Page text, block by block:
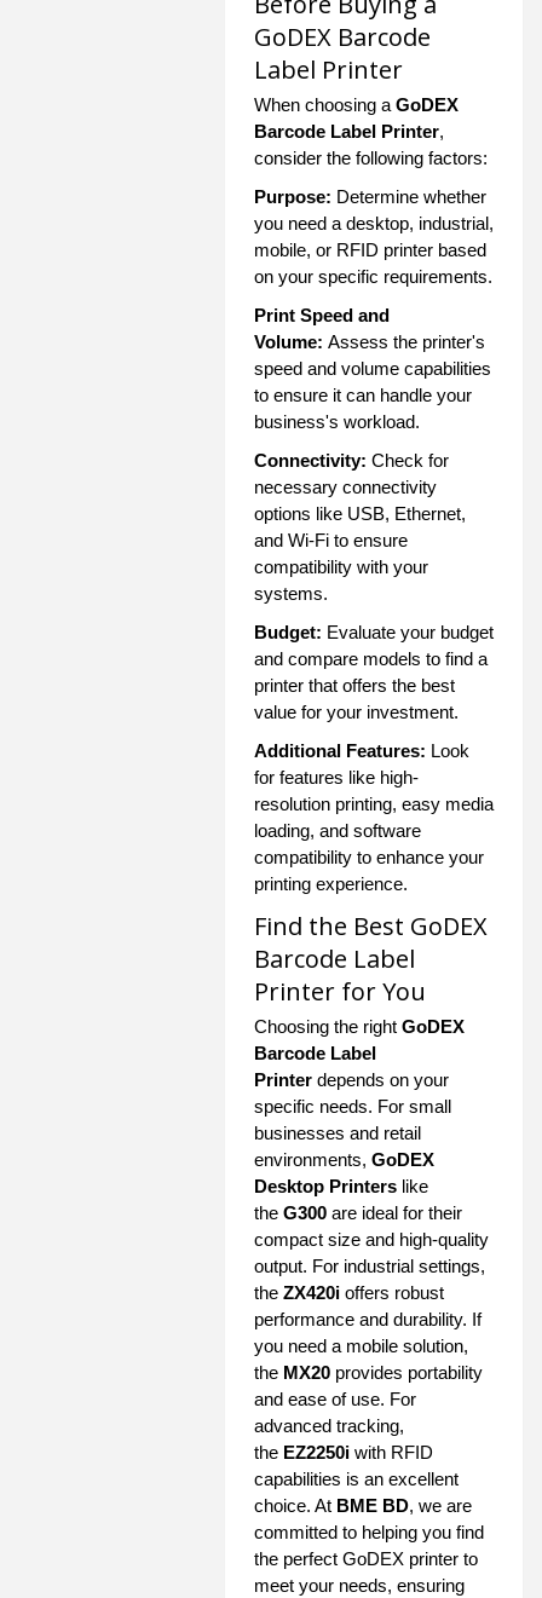
GoDEX Barcode
Label Printer
When choosing a GoDEX
Barcode Label Printer,
consider the following factors:
Purpose: Determine whether
you need a desktop, industrial,
mobile, or RFID printer based
on your specific requirements.
Print Speed and
Volume: Assess the printer's
speed and volume capabilities
to ensure it can handle your
business's workload.
Connectivity: Check for
necessary connectivity
options like USB, Ethernet,
and Wi-Fi to ensure
compatibility with your
systems.
Budget: Evaluate your budget
and compare models to find a
printer that offers the best
value for your investment.
Additional Features: Look
for features like high-
resolution printing, easy media
loading, and software
compatibility to enhance your
printing experience.
Find the Best GoDEX
Barcode Label
Printer for You
Choosing the right GoDEX
Barcode Label
Printer depends on your
specific needs. For small
businesses and retail
environments, GoDEX
Desktop Printers like
the G300 are ideal for their
compact size and high-quality
output. For industrial settings,
the ZX420i offers robust
performance and durability. If
you need a mobile solution,
the MX20 provides portability
and ease of use. For
advanced tracking,
the EZ2250i with RFID
capabilities is an excellent
choice. At BME BD, we are
committed to helping you find
the perfect GoDEX printer to
meet your needs, ensuring